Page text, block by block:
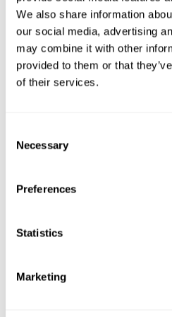
We also share information
our social media, advertising
may combine it with other
provided to them or that
of their services.
Selection
Necessary
Preferences
Statistics
Marketing
Normal Aging and Forgetting
Scale-Revised.
Aging, Fitness and
Age Differences in Cognitive
Use it or lose it: Engaged
What is Cognitive Reserve?
of the Reserve.
Age and Visual Search:
View
Orientation and Inductive